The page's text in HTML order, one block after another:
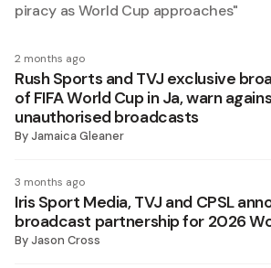
piracy as World Cup approaches"
2 months ago
Rush Sports and TVJ exclusive
of FIFA World Cup in Ja, warn
unauthorised broadcasts
ByJamaica Gleaner
3 months ago
Iris Sport Media, TVJ and CPSL
broadcast partnership for 2026
ByJason Cross